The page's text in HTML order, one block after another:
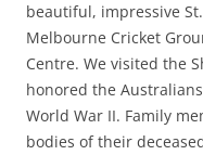
beautiful, impressive
Melbourne Cricket
Centre. We visited the
honored the
World War II. Family
bodies of their